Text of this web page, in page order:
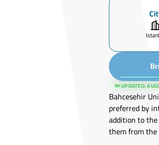
✏️ UPDATED:
Bahcesehir
preferred by
addition to
them from